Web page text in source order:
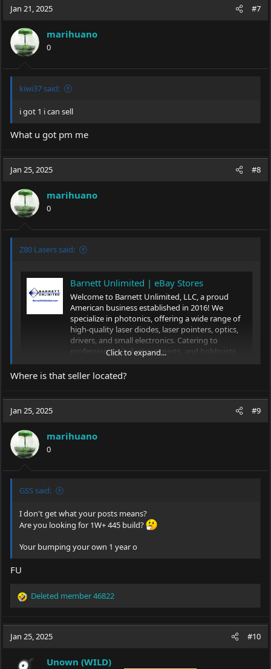
Jan 21, 2025 #7
marihuano
0
kiwi37 said:
i got 1 i can sell
What u got pm me
Jan 25, 2025 #8
marihuano
0
Z80 Lasers said:
Barnett Unlimited | eBay Stores
Welcome to Barnett Unlimited, LLC, a proud
American business established in 2016! We
specialize in photonics, offering a wide range of
high-quality laser diodes, laser pointers, optics,
drivers, and small electronics. Catering to
professionals, industry experts, and hobbyists
www.ebay.com
Click to expand...
Where is that seller located?
Jan 25, 2025 #9
marihuano
0
GSS said:
I don't get what your posts means?
Are you looking for 1W+ 445 build?
Your bumping your own 1 year o
FU
R
c
o
Deleted member 46822
Jan 25, 2025 #10
Unown (WILD)